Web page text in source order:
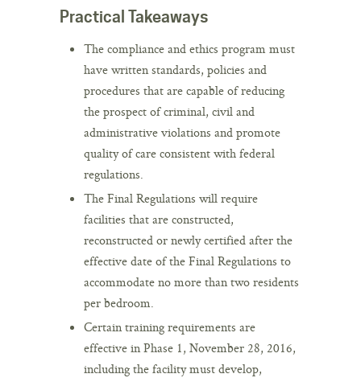
Practical Takeaways
The compliance and ethics program must
have written standards, policies and
procedures that are capable of reducing
the prospect of criminal, civil and
administrative violations and promote
quality of care consistent with federal
regulations.
The Final Regulations will require
facilities that are constructed,
reconstructed or newly certified after the
effective date of the Final Regulations to
accommodate no more than two residents
per bedroom.
Certain training requirements are
effective in Phase 1, November 28, 2016,
including the facility must develop,